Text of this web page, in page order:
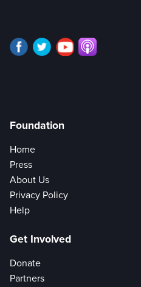
Foundation
Home
Press
About Us
Privacy Policy
Help
Get Involved
Donate
Partners